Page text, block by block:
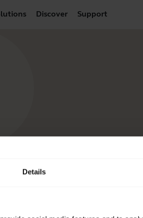
Details
Discover Support
How to Buy